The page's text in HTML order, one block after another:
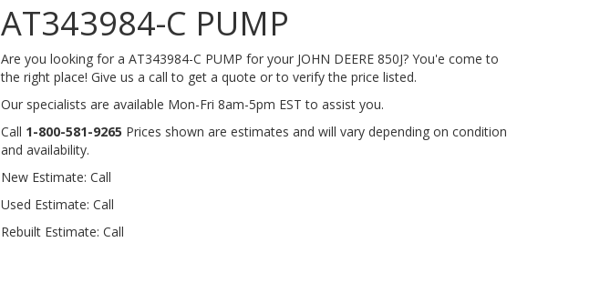
AT343984-C PUMP
Are you looking for a AT343984-C PUMP for your JOHN DEERE 850J? You'e come to
the right place! Give us a call to get a quote or to verify the price listed.
Our specialists are available Mon-Fri 8am-5pm EST to assist you.
Call 1-800-581-9265 Prices shown are estimates and will vary depending on condition
and availability.
New Estimate: Call
Used Estimate: Call
Rebuilt Estimate: Call